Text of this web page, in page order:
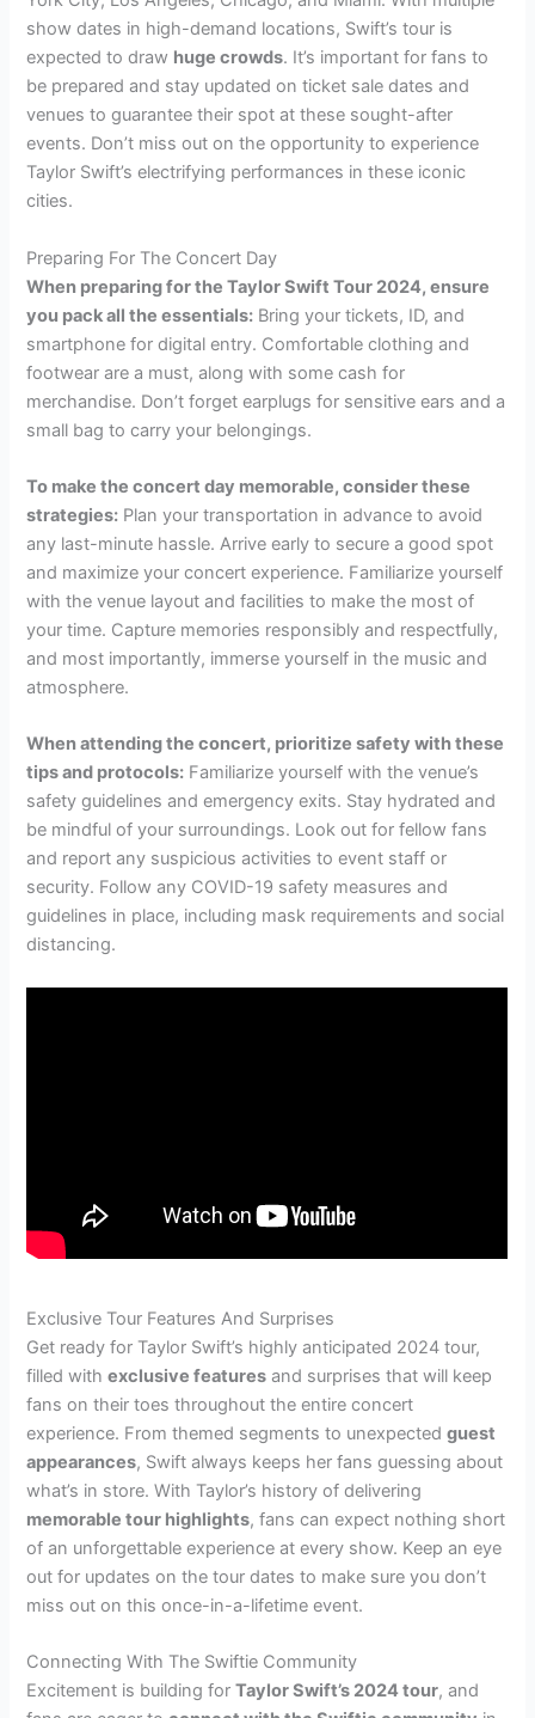
show dates in high-demand locations, Swift’s tour is
expected to draw huge crowds. It’s important for fans to
be prepared and stay updated on ticket sale dates and
venues to guarantee their spot at these sought-after
events. Don’t miss out on the opportunity to experience
Taylor Swift’s electrifying performances in these iconic
cities.
Preparing For The Concert Day
When preparing for the Taylor Swift Tour 2024, ensure
you pack all the essentials: Bring your tickets, ID, and
smartphone for digital entry. Comfortable clothing and
footwear are a must, along with some cash for
merchandise. Don’t forget earplugs for sensitive ears and a
small bag to carry your belongings.
To make the concert day memorable, consider these
strategies: Plan your transportation in advance to avoid
any last-minute hassle. Arrive early to secure a good spot
and maximize your concert experience. Familiarize yourself
with the venue layout and facilities to make the most of
your time. Capture memories responsibly and respectfully,
and most importantly, immerse yourself in the music and
atmosphere.
When attending the concert, prioritize safety with these
tips and protocols: Familiarize yourself with the venue’s
safety guidelines and emergency exits. Stay hydrated and
be mindful of your surroundings. Look out for fellow fans
and report any suspicious activities to event staff or
security. Follow any COVID-19 safety measures and
guidelines in place, including mask requirements and social
distancing.
Exclusive Tour Features And Surprises
Get ready for Taylor Swift’s highly anticipated 2024 tour,
filled withexclusive features and surprises that will keep
fans on their toes throughout the entire concert
experience. From themed segments to unexpectedguest
appearances, Swift always keeps her fans guessing about
what’s in store. With Taylor’s history of delivering
memorable tour highlights, fans can expect nothing short
of an unforgettable experience at every show. Keep an eye
out for updates on the tour dates to make sure you don’t
miss out on this once-in-a-lifetime event.
Connecting With The Swiftie Community
Excitement is building forTaylor Swift’s 2024 tour, and